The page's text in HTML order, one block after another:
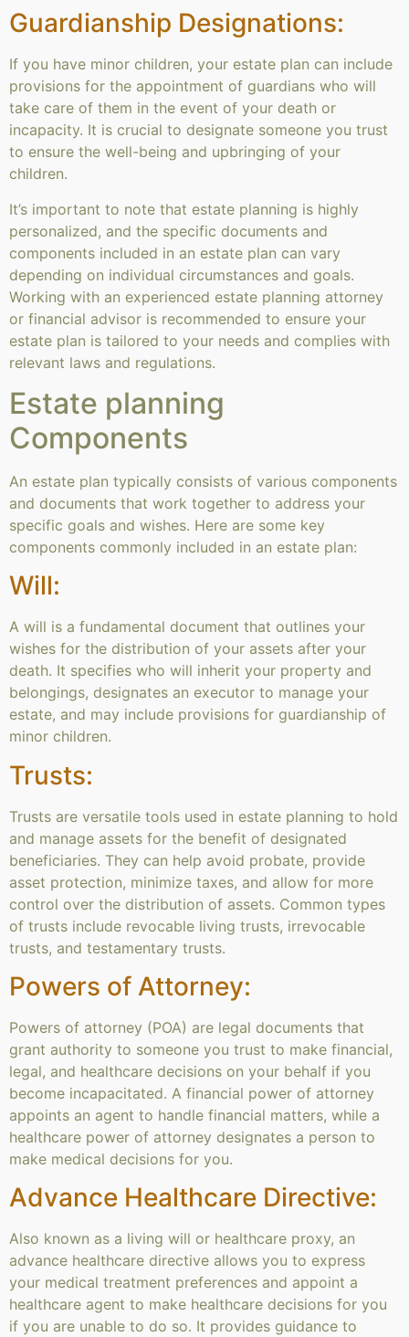
Guardianship Designations:
If you have minor children, your estate plan can include
provisions for the appointment of guardians who will
take care of them in the event of your death or
incapacity. It is crucial to designate someone you trust
to ensure the well-being and upbringing of your
children.
It’s important to note that estate planning is highly
personalized, and the specific documents and
components included in an estate plan can vary
depending on individual circumstances and goals.
Working with an experienced estate planning attorney
or financial advisor is recommended to ensure your
estate plan is tailored to your needs and complies with
relevant laws and regulations.
Estate planning
Components
An estate plan typically consists of various components
and documents that work together to address your
specific goals and wishes. Here are some key
components commonly included in an estate plan:
Will:
A will is a fundamental document that outlines your
wishes for the distribution of your assets after your
death. It specifies who will inherit your property and
belongings, designates an executor to manage your
estate, and may include provisions for guardianship of
minor children.
Trusts:
Trusts are versatile tools used in estate planning to hold
and manage assets for the benefit of designated
beneficiaries. They can help avoid probate, provide
asset protection, minimize taxes, and allow for more
control over the distribution of assets. Common types
of trusts include revocable living trusts, irrevocable
trusts, and testamentary trusts.
Powers of Attorney:
Powers of attorney (POA) are legal documents that
grant authority to someone you trust to make financial,
legal, and healthcare decisions on your behalf if you
become incapacitated. A financial power of attorney
appoints an agent to handle financial matters, while a
healthcare power of attorney designates a person to
make medical decisions for you.
Advance Healthcare Directive:
Also known as a living will or healthcare proxy, an
advance healthcare directive allows you to express
your medical treatment preferences and appoint a
healthcare agent to make healthcare decisions for you
if you are unable to do so. It provides guidance to